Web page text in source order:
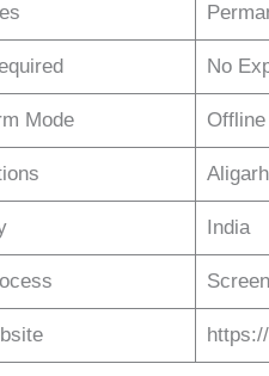
No
Mode
India